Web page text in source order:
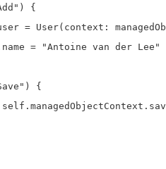
{
= User(context:
= "Antoine van der Lee"
{